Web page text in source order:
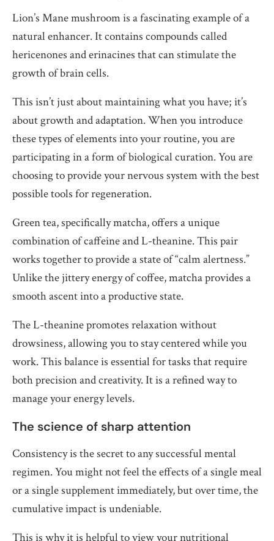
Lion’s Mane mushroom is a fascinating example of a
natural enhancer. It contains compounds called
hericenones and erinacines that can stimulate the
growth of brain cells.
This isn’t just about maintaining what you have; it’s
about growth and adaptation. When you introduce
these types of elements into your routine, you are
participating in a form of biological curation. You are
choosing to provide your nervous system with the best
possible tools for regeneration.
Green tea, specifically matcha, offers a unique
combination of caffeine and L-theanine. This pair
works together to provide a state of “calm alertness.”
Unlike the jittery energy of coffee, matcha provides a
smooth ascent into a productive state.
The L-theanine promotes relaxation without
drowsiness, allowing you to stay centered while you
work. This balance is essential for tasks that require
both precision and creativity. It is a refined way to
manage your energy levels.
The science of sharp attention
Consistency is the secret to any successful mental
regimen. You might not feel the effects of a single meal
or a single supplement immediately, but over time, the
cumulative impact is undeniable.
This is why it is helpful to view your nutritional